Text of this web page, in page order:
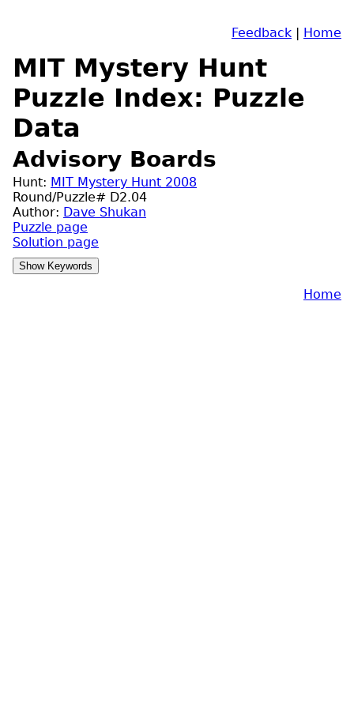
Feedback | Home
MIT Mystery Hunt
Puzzle Index: Puzzle
Data
Advisory Boards
Hunt: MIT Mystery Hunt 2008
Round/Puzzle# D2.04
Author: Dave Shukan
Puzzle page
Solution page
Home